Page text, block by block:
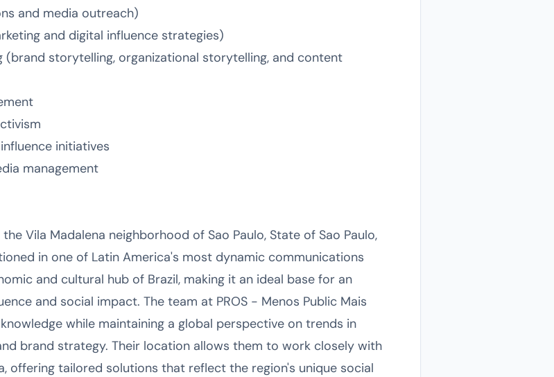
and media outreach)
and digital influence strategies)
storytelling, organizational storytelling, and content
initiatives
management
Vila Madalena neighborhood of Sao Paulo, State of Sao Paulo,
in one of Latin America's most dynamic communications
and cultural hub of Brazil, making it an ideal base for an
and social impact. The team at PROS - Menos Public Mais
while maintaining a global perspective on trends in
brand strategy. Their location allows them to work closely with
offering tailored solutions that reflect the region's unique social